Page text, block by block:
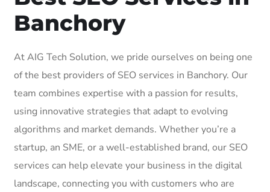
Banchory
At AIG Tech Solution, we pride ourselves on being one
of the best providers of SEO services in Banchory. Our
team combines expertise with a passion for results,
using innovative strategies that adapt to evolving
algorithms and market demands. Whether you’re a
startup, an SME, or a well-established brand, our SEO
services can help elevate your business in the digital
landscape, connecting you with customers who are